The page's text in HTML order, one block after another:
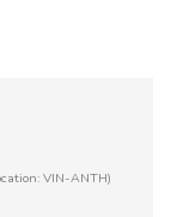
VIN-ANTH)